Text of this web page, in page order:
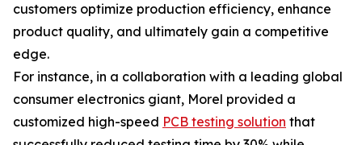
customers optimize production efficiency, enhance
product quality, and ultimately gain a competitive
edge.
For instance, in a collaboration with a leading global
consumer electronics giant, Morel provided a
customized high-speed PCB testing solution that